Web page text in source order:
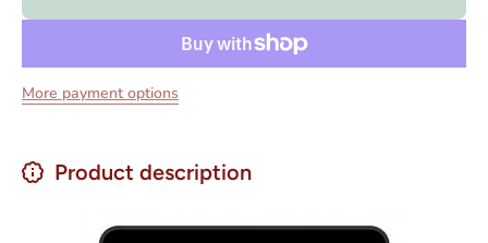
More payment options
Product description